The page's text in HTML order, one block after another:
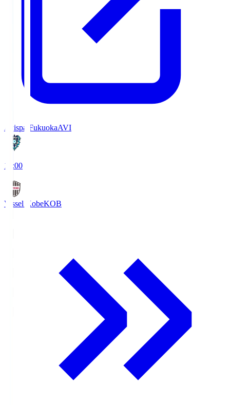
Avispa FukuokaAVI
19:00
Vissel KobeKOB